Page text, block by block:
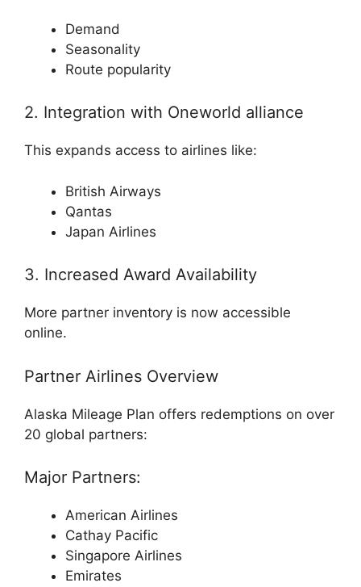
Demand
Seasonality
Route popularity
2. Integration with Oneworld alliance
This expands access to airlines like:
British Airways
Qantas
Japan Airlines
3. Increased Award Availability
More partner inventory is now accessible
online.
Partner Airlines Overview
Alaska Mileage Plan offers redemptions on over
20 global partners:
Major Partners:
American Airlines
Cathay Pacific
Singapore Airlines
Emirates